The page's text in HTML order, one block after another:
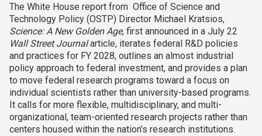
The White House report from Office of Science and
Technology Policy (OSTP) Director Michael Kratsios,
Science: A New Golden Age, first announced in a July 22
Wall Street Journalarticle, iterates federal R&D policies
and practices for FY 2028, outlines an almost industrial
policy approach to federal investment, and provides a plan
to move federal research programs toward a focus on
individual scientists rather than university-based programs.
It calls for more flexible, multidisciplinary, and multi-
organizational, team-oriented research projects rather than
centers housed within the nation’s research institutions.